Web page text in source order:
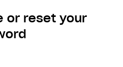
or reset your